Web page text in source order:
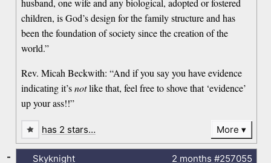
husband, one wife and any biological, adopted or fostered
children, is God’s design for the family structure and has
been the foundation of society since the creation of the
world.”
Rev. Micah Beckwith: “And if you say you have evidence
indicating it’snotlike that, feel free to shove that ‘evidence’
up your ass!!”
has 2 stars… More
Skyknight 2 months #257055
-